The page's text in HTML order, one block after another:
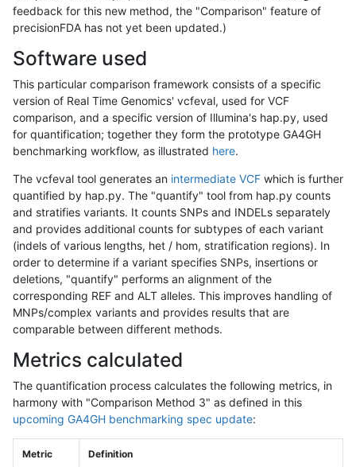
feedback for this new method, the "Comparison" feature of
precisionFDA has not yet been updated.)
Software used
This particular comparison framework consists of a specific
version of Real Time Genomics' vcfeval, used for VCF
comparison, and a specific version of Illumina's hap.py, used
for quantification; together they form the prototype GA4GH
benchmarking workflow, as illustrated here.
The vcfeval tool generates an intermediate VCF which is further
quantified by hap.py. The "quantify" tool from hap.py counts
and stratifies variants. It counts SNPs and INDELs separately
and provides additional counts for subtypes of each variant
(indels of various lengths, het / hom, stratification regions). In
order to determine if a variant specifies SNPs, insertions or
deletions, "quantify" performs an alignment of the
corresponding REF and ALT alleles. This improves handling of
MNPs/complex variants and provides results that are
comparable between different methods.
Metrics calculated
The quantification process calculates the following metrics, in
harmony with "Comparison Method 3" as defined in this
upcoming GA4GH benchmarking spec update:
Metric Definition